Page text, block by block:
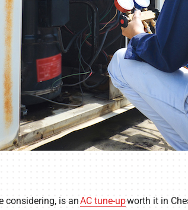
considering, is anAC tune-upworth it in